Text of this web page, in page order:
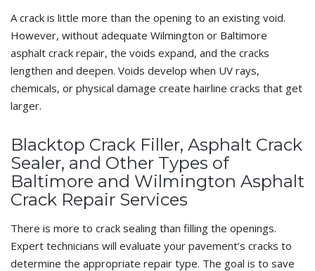
A crack is little more than the opening to an existing void.
However, without adequate Wilmington or Baltimore
asphalt crack repair, the voids expand, and the cracks
lengthen and deepen. Voids develop when UV rays,
chemicals, or physical damage create hairline cracks that get
larger.
Blacktop Crack Filler, Asphalt Crack
Sealer, and Other Types of
Baltimore and Wilmington Asphalt
Crack Repair Services
There is more to crack sealing than filling the openings.
Expert technicians will evaluate your pavement’s cracks to
determine the appropriate repair type. The goal is to save